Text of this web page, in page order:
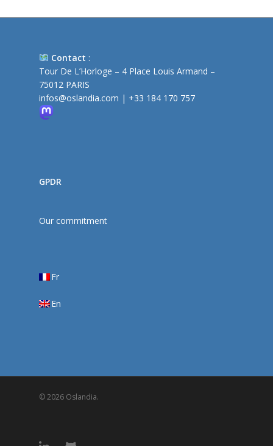
Contact :
Tour De L’Horloge – 4 Place Louis Armand –
75012 PARIS
infos@oslandia.com | +33 184 170 757
GPDR
Our commitment
Fr
En
© 2026 Oslandia.